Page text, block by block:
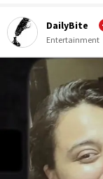
DailyBite
Entertainment